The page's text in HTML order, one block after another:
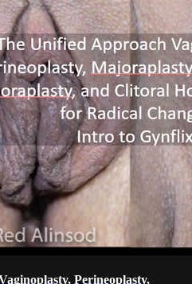
Perineoplasty,